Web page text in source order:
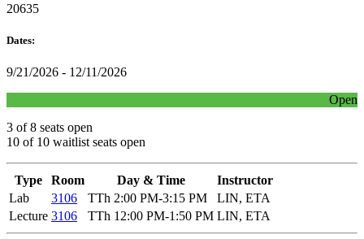
20635
Dates:
9/21/2026 - 12/11/2026
Open
3 of 8 seats open
10 of 10 waitlist seats open
Type Room Day & Time
Instructor
Lab
3106 TTh 2:00 PM-3:15 PM
LIN, ETA
Lecture 3106 TTh 12:00 PM-1:50 PM LIN, ETA